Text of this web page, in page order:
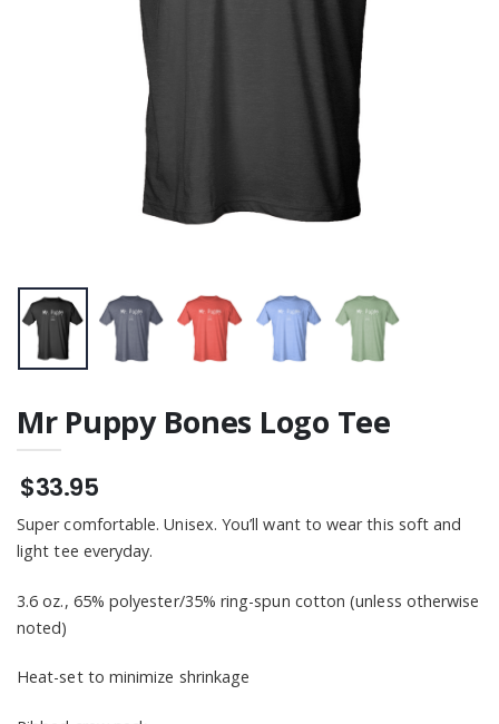
Mr Puppy Bones Logo Tee
$33.95
Super comfortable. Unisex. You’ll want to wear this soft and
light tee everyday.
3.6 oz., 65% polyester/35% ring-spun cotton (unless otherwise
noted)
Heat-set to minimize shrinkage